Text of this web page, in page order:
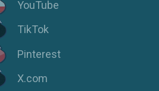
YouTube
TikTok
Pinterest
X.com